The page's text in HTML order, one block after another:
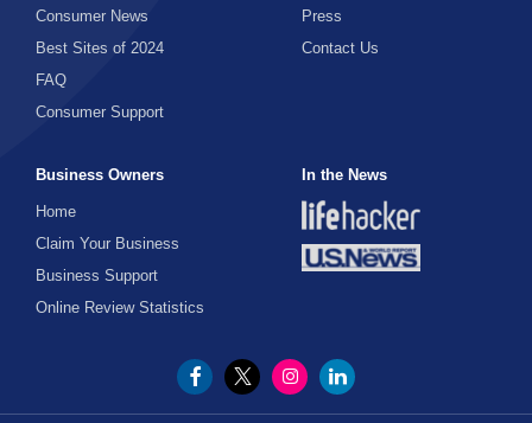
Consumer News
Best Sites of 2024
FAQ
Consumer Support
Press
Contact Us
Business Owners
Home
Claim Your Business
Business Support
Online Review Statistics
In the News